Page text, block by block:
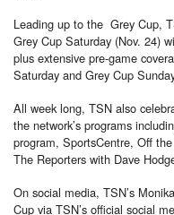
Leading up to the Grey Cup,
Grey Cup Saturday (Nov. 24)
plus extensive pre-game
Saturday and Grey Cup
All week long, TSN also
the network’s programs
program, SportsCentre, Off
The Reporters with Dave
On social media, TSN’s
Cup via TSN’s official social